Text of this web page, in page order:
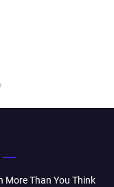
More Than You Think